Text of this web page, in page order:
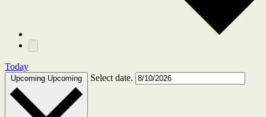
Today
Upcoming Upcoming Select date.